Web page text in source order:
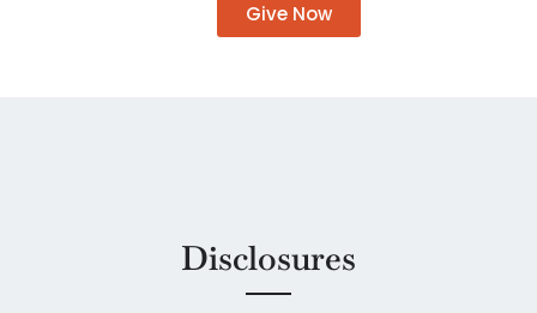
Give Now
Disclosures